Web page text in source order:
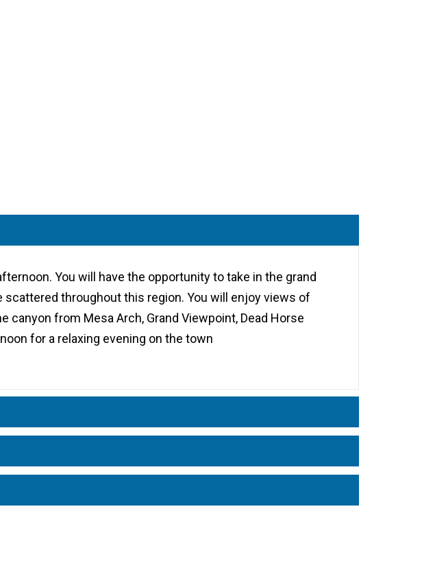
You will have the opportunity to take in the grand
throughout this region. You will enjoy views of
canyon from Mesa Arch, Grand Viewpoint, Dead Horse
for a relaxing evening on the town